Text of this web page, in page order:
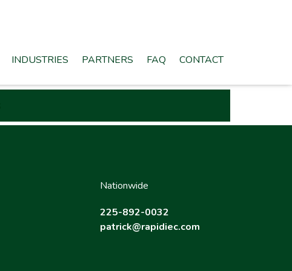
INDUSTRIES PARTNERS FAQ CONTACT
Nationwide
225-892-0032
patrick@rapidiec.com